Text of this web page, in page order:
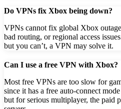
Do VPNs fix Xbox being down?
VPNs cannot fix global Xbox
bad routing, or regional access
but you can’t, a VPN may solve it.
Can I use a free VPN with Xbox?
Most free VPNs are too slow for
since it has a free auto-connect
but for serious multiplayer, the paid